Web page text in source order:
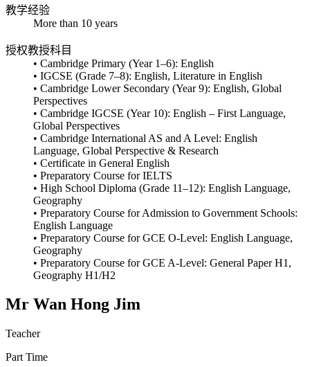
教学经验
More than 10 years
授权教授科目
• Cambridge Primary (Year 1–6): English
• IGCSE (Grade 7–8): English, Literature in English
• Cambridge Lower Secondary (Year 9): English, Global
Perspectives
• Cambridge IGCSE (Year 10): English – First Language,
Global Perspectives
• Cambridge International AS and A Level: English
Language, Global Perspective & Research
• Certificate in General English
• Preparatory Course for IELTS
• High School Diploma (Grade 11–12): English Language,
Geography
• Preparatory Course for Admission to Government Schools:
English Language
• Preparatory Course for GCE O-Level: English Language,
Geography
• Preparatory Course for GCE A-Level: General Paper H1,
Geography H1/H2
Mr Wan Hong Jim
Teacher
Part Time